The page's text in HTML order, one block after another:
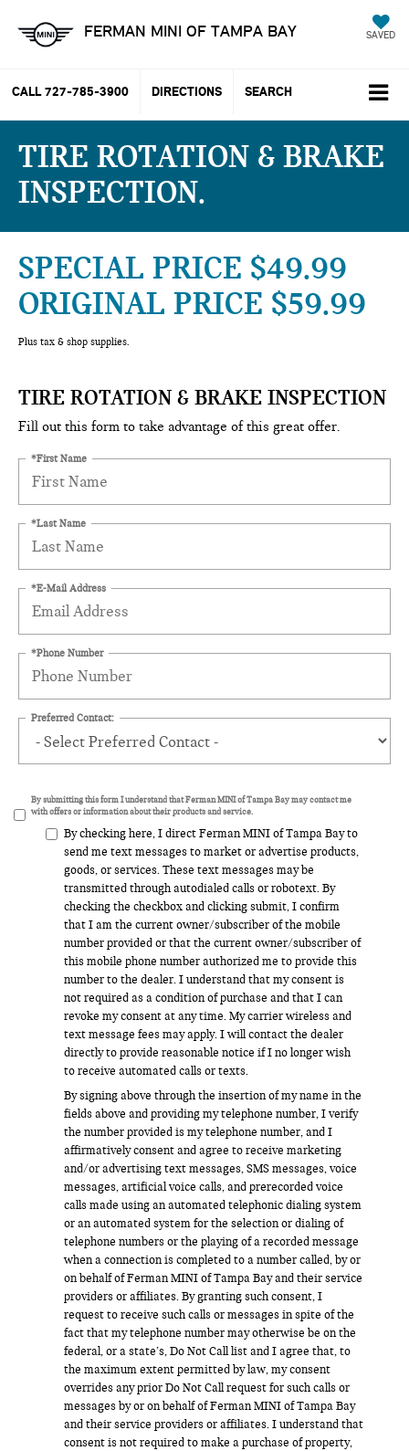
FERMAN MINI OF TAMPA BAY SAVED
CALL 727-785-3900 DIRECTIONS SEARCH
TIRE ROTATION & BRAKE
INSPECTION
SPECIAL PRICE $49.99
ORIGINAL PRICE $59.99
Plus tax & shop supplies.
TIRE ROTATION & BRAKE INSPECTION
Fill out this form to take advantage of this great offer.
*First Name
*Last Name
*E-Mail Address
*Phone Number
Preferred Contact:
By submitting this form I understand that Ferman MINI of Tampa Bay may contact me
with offers or information about their products and service.
By checking here, I direct Ferman MINI of Tampa Bay to
send me text messages to market or advertise products,
goods, or services. These text messages may be
transmitted through autodialed calls or robotext. By
checking the checkbox and clicking submit, I confirm
that I am the current owner/subscriber of the mobile
number provided or that the current owner/subscriber of
this mobile phone number authorized me to provide this
number to the dealer. I understand that my consent is
not required as a condition of purchase and that I can
revoke my consent at any time. My carrier wireless and
text message fees may apply. I will contact the dealer
directly to provide reasonable notice if I no longer wish
to receive automated calls or texts.
By signing above through the insertion of my name in the
fields above and providing my telephone number, I verify
the number provided is my telephone number, and I
affirmatively consent and agree to receive marketing
and/or advertising text messages, SMS messages, voice
messages, artificial voice calls, and prerecorded voice
calls made using an automated telephonic dialing system
or an automated system for the selection or dialing of
telephone numbers or the playing of a recorded message
when a connection is completed to a number called, by or
on behalf of Ferman MINI of Tampa Bay and their service
providers or affiliates. By granting such consent, I
request to receive such calls or messages in spite of the
fact that my telephone number may otherwise be on the
federal, or a state’s, Do Not Call list and I agree that, to
the maximum extent permitted by law, my consent
overrides any prior Do Not Call request for such calls or
messages by or on behalf of Ferman MINI of Tampa Bay
and their service providers or affiliates. I understand that
consent is not required to make a purchase of property,